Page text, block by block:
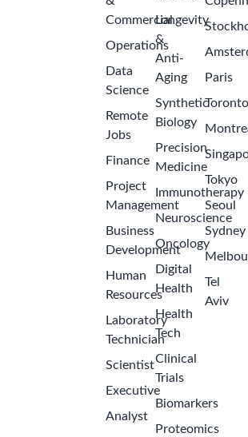
Commercial
Operations
Data
Science
Remote
Jobs
Finance
Project
Management
Business
Development
Human
Resources
Laboratory
Technician
Scientist
Executive
Analyst
Longevity
&
Anti-
Aging
Synthetic
Biology
Precision
Medicine
Immunotherapy
Neuroscience
Oncology
Digital
Health
Health
Tech
Clinical
Trials
Biomarkers
Proteomics
Paris
Toronto
Tokyo
Seoul
Sydney
Tel
Aviv